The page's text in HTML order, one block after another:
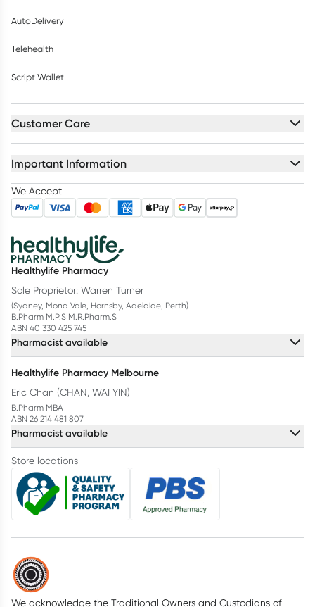
AutoDelivery
Telehealth
Script Wallet
Customer Care
Important Information
We Accept
Healthylife Pharmacy
Sole Proprietor: Warren Turner
(Sydney, Mona Vale, Hornsby, Adelaide, Perth)
B.Pharm M.P.S M.R.Pharm.S
ABN 40 330 425 745
Pharmacist available
Healthylife Pharmacy Melbourne
Eric Chan (CHAN, WAI YIN)
B.Pharm MBA
ABN 26 214 481 807
Pharmacist available
Store locations
We acknowledge the Traditional Owners and Custodians of